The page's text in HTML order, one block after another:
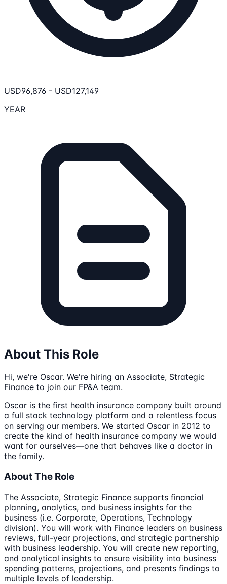
USD96,876 - USD127,149
YEAR
About This Role
Hi, we're Oscar. We're hiring an Associate, Strategic
Finance to join our FP&A team.
Oscar is the first health insurance company built around
a full stack technology platform and a relentless focus
on serving our members. We started Oscar in 2012 to
create the kind of health insurance company we would
want for ourselves—one that behaves like a doctor in
the family.
About The Role
The Associate, Strategic Finance supports financial
planning, analytics, and business insights for the
business (i.e. Corporate, Operations, Technology
division). You will work with Finance leaders on business
reviews, full-year projections, and strategic partnership
with business leadership. You will create new reporting,
and analytical insights to ensure visibility into business
spending patterns, projections, and presents findings to
multiple levels of leadership.